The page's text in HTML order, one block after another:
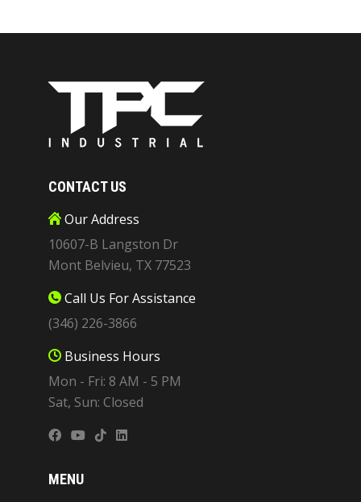
CONTACT US
Our Address
10607-B Langston Dr
Mont Belvieu, TX 77523
Call Us For Assistance
(346) 226-3866
Business Hours
Mon - Fri: 8 AM - 5 PM
Sat, Sun: Closed
MENU